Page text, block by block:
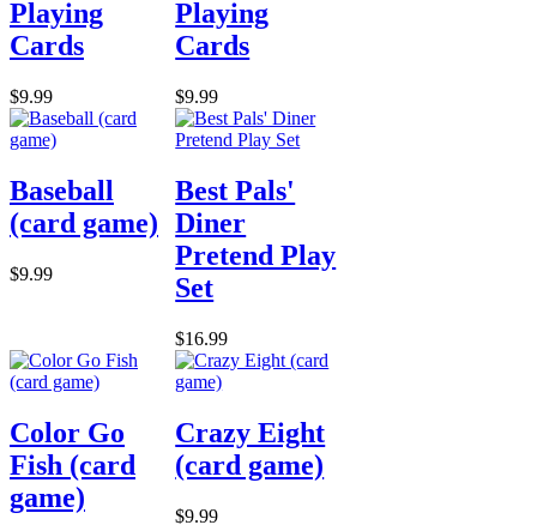
Playing
Cards
$9.99
Playing
Cards
$9.99
Baseball
(card game)
$9.99
Best Pals'
Diner
Pretend Play
Set
$16.99
Color Go
Fish (card
game)
Crazy Eight
(card game)
$9.99